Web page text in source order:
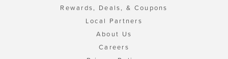
Rewards, Deals, & Coupons
Local Partners
About Us
Careers